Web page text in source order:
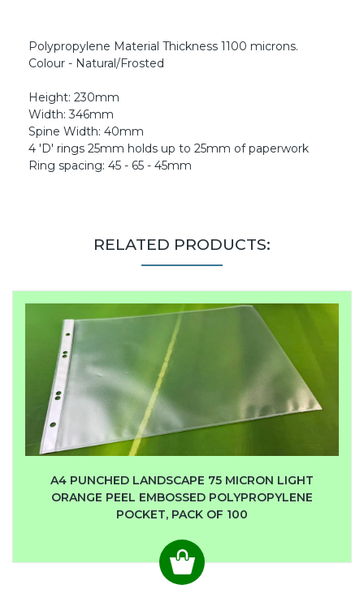
Polypropylene Material Thickness 1100 microns.
Colour - Natural/Frosted
Height: 230mm
Width: 346mm
Spine Width: 40mm
4 'D' rings 25mm holds up to 25mm of paperwork
Ring spacing: 45 - 65 - 45mm
RELATED PRODUCTS:
A4 PUNCHED LANDSCAPE 75 MICRON LIGHT
ORANGE PEEL EMBOSSED POLYPROPYLENE
POCKET, PACK OF 100